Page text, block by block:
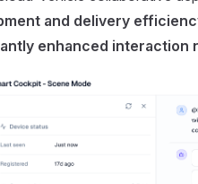
and delivery
enhanced interaction